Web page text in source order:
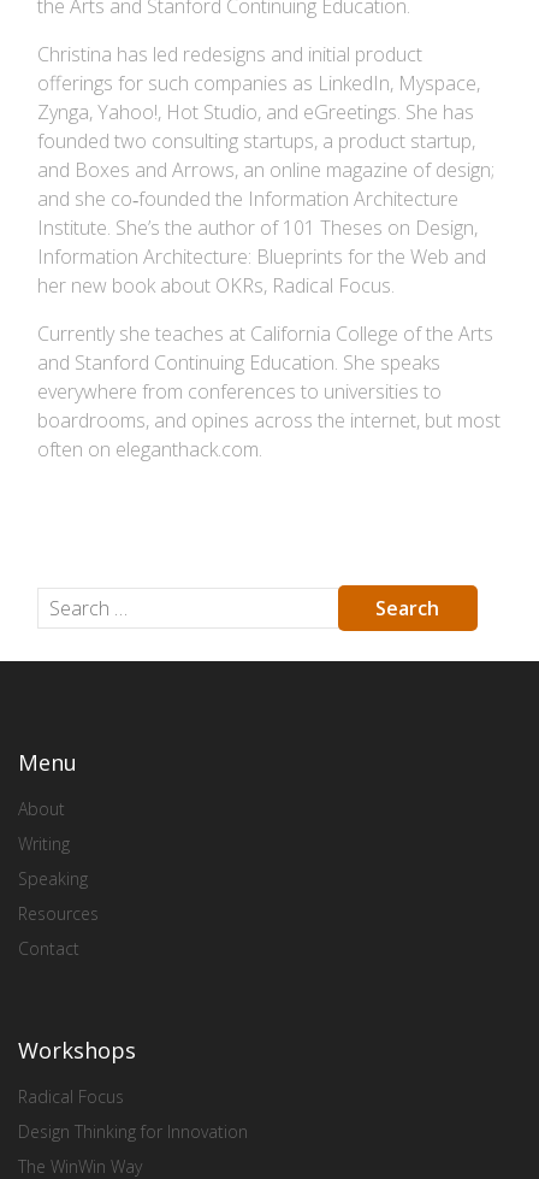
the Arts and Stanford Continuing Education.
Christina has led redesigns and initial product
offerings for such companies as LinkedIn, Myspace,
Zynga, Yahoo!, Hot Studio, and eGreetings. She has
founded two consulting startups, a product startup,
and Boxes and Arrows, an online magazine of design;
and she co‐founded the Information Architecture
Institute. She’s the author of 101 Theses on Design,
Information Architecture: Blueprints for the Web and
her new book about OKRs, Radical Focus.
Currently she teaches at California College of the Arts
and Stanford Continuing Education. She speaks
everywhere from conferences to universities to
boardrooms, and opines across the internet, but most
often on eleganthack.com.
Menu
About
Writing
Speaking
Resources
Contact
Workshops
Radical Focus
Design Thinking for Innovation
The WinWin Way